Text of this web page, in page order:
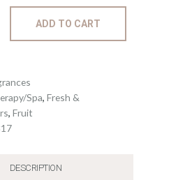
ADD TO CART
Spa, Fresh &
, Fruit
DESCRIPTION